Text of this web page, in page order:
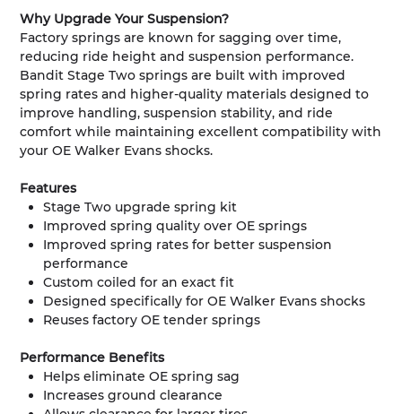
Why Upgrade Your Suspension?
Factory springs are known for sagging over time,
reducing ride height and suspension performance.
Bandit Stage Two springs are built with improved
spring rates and higher-quality materials designed to
improve handling, suspension stability, and ride
comfort while maintaining excellent compatibility with
your OE Walker Evans shocks.
Features
Stage Two upgrade spring kit
Improved spring quality over OE springs
Improved spring rates for better suspension
performance
Custom coiled for an exact fit
Designed specifically for OE Walker Evans shocks
Reuses factory OE tender springs
Performance Benefits
Helps eliminate OE spring sag
Increases ground clearance